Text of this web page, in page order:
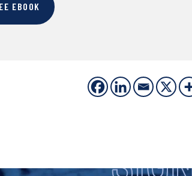
EBOOK